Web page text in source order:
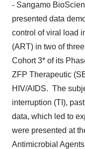
- Sangamo
presented data
control of viral load
(ART) in two of
Cohort 3* of its
ZFP Therapeutic
HIV/AIDS. The
interruption (TI),
data, which led to
were presented at
Antimicrobial